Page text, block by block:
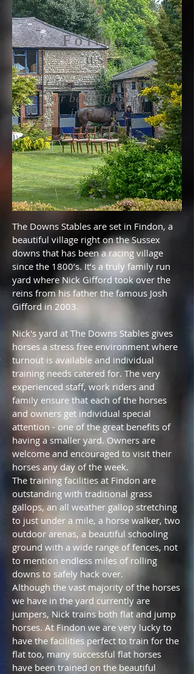
Follow
us
Come and see us at
ourbeautifulyard
infindon.
The Downs Stables are set in Findon, a
beautiful village right on the Sussex
downs that has been a racing village
since the 1800’s. It’s a truly family run
yard where Nick Gifford took over the
reins from his father the famous Josh
Gifford in 2003.
Nick's yard at The Downs Stables gives
horses a stress free environment where
turnout is available and individual
training needs catered for. The very
experienced staff, work riders and
family ensure that each of the horses
and owners get individual special
attention - one of the great benefits of
having a smaller yard. Owners are
welcome and encouraged to visit their
horses any day of the week.
The training facilities at Findon are
outstanding with traditional grass
gallops, an all weather gallop stretching
to just under a mile, a horse walker, two
outdoor arenas, a beautiful schooling
ground with a wide range of fences, not
to mention endless miles of rolling
downs to safely hack over.
Although the vast majority of the horses
we have in the yard currently are
jumpers, Nick trains both flat and jump
horses. At Findon we are very lucky to
have the facilities perfect to train for the
flat too, many successful flat horses
have been trained on the beautiful